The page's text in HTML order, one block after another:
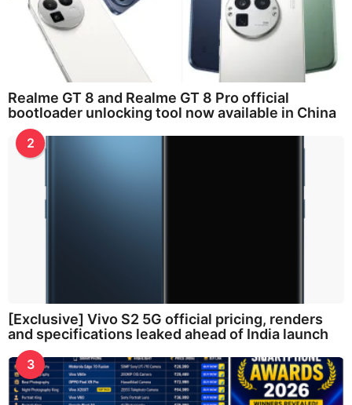
Realme GT 8 and Realme GT 8 Pro official
bootloader unlocking tool now available in China
2
[Exclusive] Vivo S2 5G official pricing, renders
and specifications leaked ahead of India launch
3